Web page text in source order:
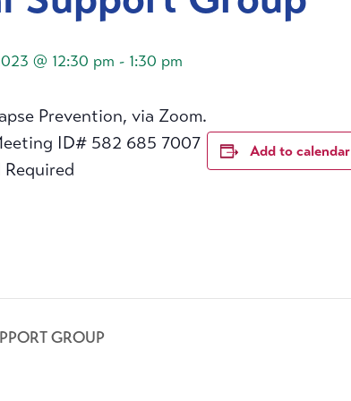
@ 12:30 pm - 1:30 pm
Prevention, via Zoom.
ID# 582 685 7007
Required
Add to calendar
GROUP